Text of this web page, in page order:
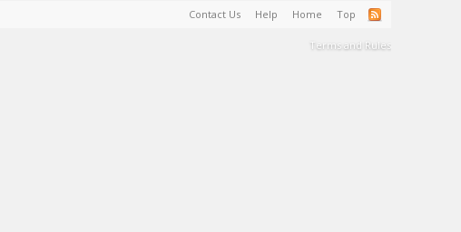
Contact Us Help Home Top
Terms and Rules